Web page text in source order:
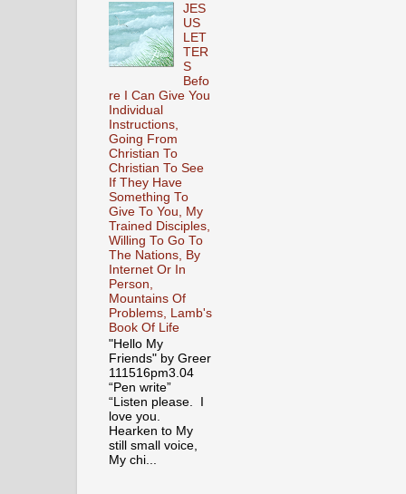
JES
US
LET
TER
S
Befo
re I Can Give You
Individual
Instructions,
Going From
Christian To
Christian To See
If They Have
Something To
Give To You, My
Trained Disciples,
Willing To Go To
The Nations, By
Internet Or In
Person,
Mountains Of
Problems, Lamb's
Book Of Life
"Hello My
Friends" by Greer
111516pm3.04
“Pen write”
“Listen please. I
love you.
Hearken to My
still small voice,
My chi...